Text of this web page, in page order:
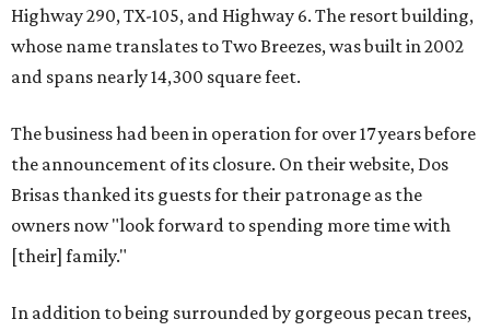
Highway 290, TX-105, and Highway 6. The resort building,
whose name translates to Two Breezes, was built in 2002
and spans nearly 14,300 square feet.
The business had been in operation for over 17 years before
the announcement of its closure. On their website, Dos
Brisas thanked its guests for their patronage as the
owners now "look forward to spending more time with
[their] family."
In addition to being surrounded by gorgeous pecan trees,